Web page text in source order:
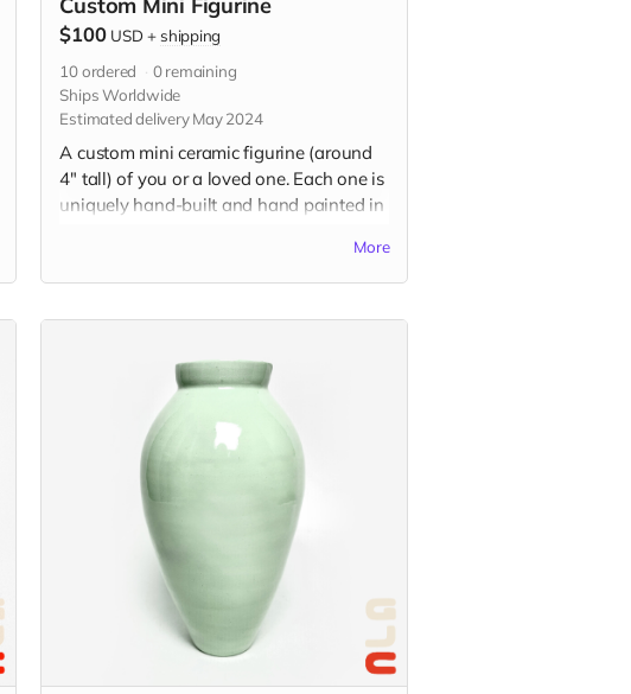
Custom Mini Figurine
$100 USD +shipping
10ordered 0remaining
Ships Worldwide
Estimated delivery May 2024
A custom mini ceramic figurine (around
4" tall) of you or a loved one. Each one is
uniquely hand-built and hand painted in
your color, shape, and outfit preferences.
Please be descriptive with your custom
guatstudio@gmail.com
More